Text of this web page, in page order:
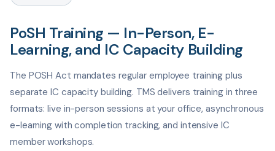
PoSH Training — In-Person, E-
Learning, and IC Capacity Building
The POSH Act mandates regular employee training plus
separate IC capacity building. TMS delivers training in three
formats: live in-person sessions at your office, asynchronous
e-learning with completion tracking, and intensive IC
member workshops.